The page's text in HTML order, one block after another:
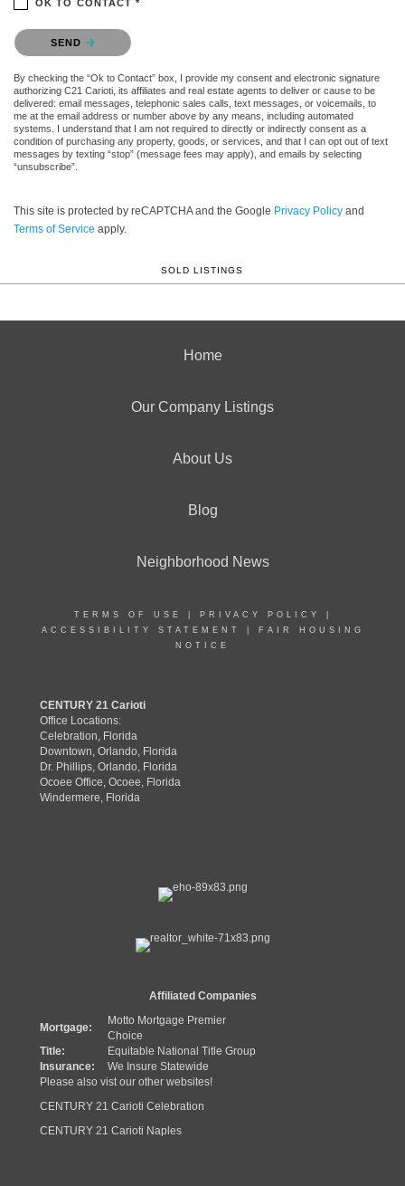
OK TO CONTACT *
Please confirm that you are not a robot.
SEND
By checking the “Ok to Contact” box, I provide my consent and electronic signature
authorizing C21 Carioti, its affiliates and real estate agents to deliver or cause to be
delivered: email messages, telephonic sales calls, text messages, or voicemails, to
me at the email address or number above by any means, including automated
systems. I understand that I am not required to directly or indirectly consent as a
condition of purchasing any property, goods, or services, and that I can opt out of text
messages by texting “stop” (message fees may apply), and emails by selecting
“unsubscribe”.
This site is protected by reCAPTCHA and the Google Privacy Policy and
Terms of Service apply.
SOLD LISTINGS
Home
Our Company Listings
About Us
Blog
Neighborhood News
TERMS OF USE PRIVACY POLICY
ACCESSIBILITY STATEMENT
FAIR HOUSING
NOTICE
CENTURY 21 Carioti
Office Locations:
Celebration, Florida
Downtown, Orlando, Florida
Dr. Phillips, Orlando, Florida
Ocoee Office, Ocoee, Florida
Windermere, Florida
Affiliated Companies
Mortgage:
Motto Mortgage Premier
Choice
Title:
Equitable National Title Group
Insurance:
We Insure Statewide
Please also vist our other websites!
CENTURY 21 Carioti Celebration
CENTURY 21 Carioti Naples